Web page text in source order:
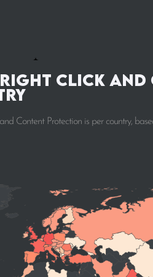
Click
Content Protection is per country,